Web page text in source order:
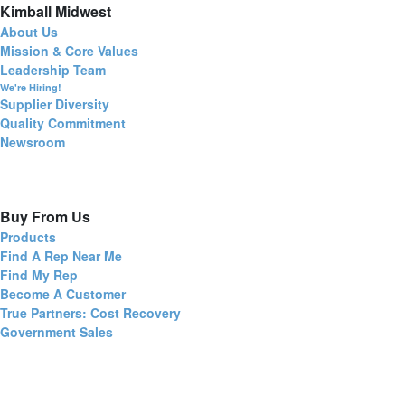
Kimball Midwest
About Us
Mission & Core Values
Leadership Team
We're Hiring!
Supplier Diversity
Quality Commitment
Newsroom
Buy From Us
Products
Find A Rep Near Me
Find My Rep
Become A Customer
True Partners: Cost Recovery
Government Sales